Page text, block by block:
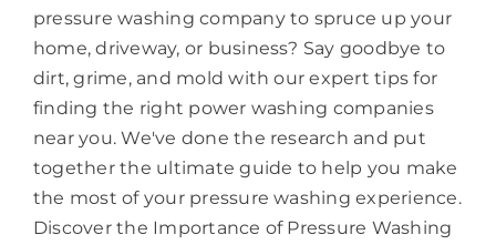
pressure washing company to spruce up your
home, driveway, or business? Say goodbye to
dirt, grime, and mold with our expert tips for
finding the right power washing companies
near you. We've done the research and put
together the ultimate guide to help you make
the most of your pressure washing experience.
Discover the Importance of Pressure Washing